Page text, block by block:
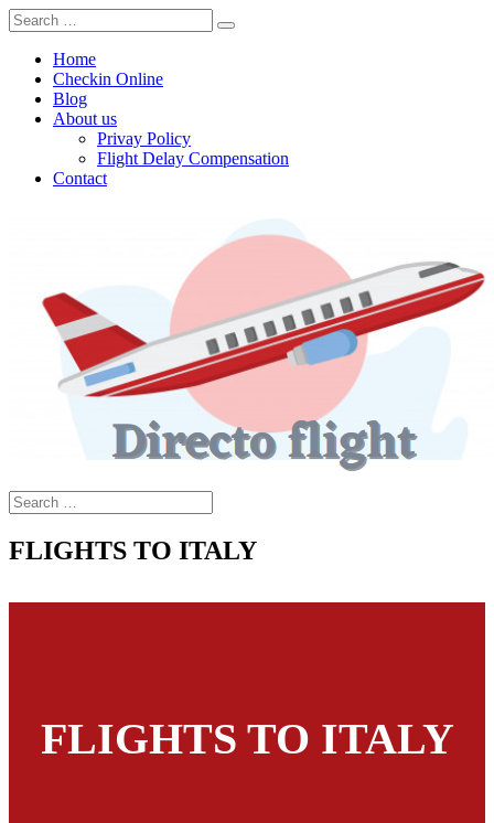
Home
Checkin Online
Blog
About us
Privay Policy
Flight Delay Compensation
Contact
FLIGHTS TO ITALY
FLIGHTS TO ITALY